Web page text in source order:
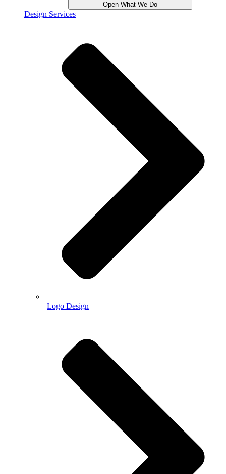
Open What We Do
Design Services
Logo Design